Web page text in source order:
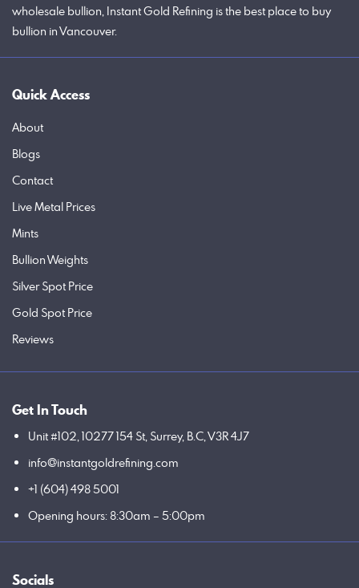
wholesale bullion, Instant Gold Refining is the best place to buy
bullion in Vancouver.
Quick Access
About
Blogs
Contact
Live Metal Prices
Mints
Bullion Weights
Silver Spot Price
Gold Spot Price
Reviews
Get In Touch
Unit #102, 10277 154 St, Surrey, B.C, V3R 4J7
info@instantgoldrefining.com
+1 (604) 498 5001
Opening hours: 8:30am – 5:00pm
Socials